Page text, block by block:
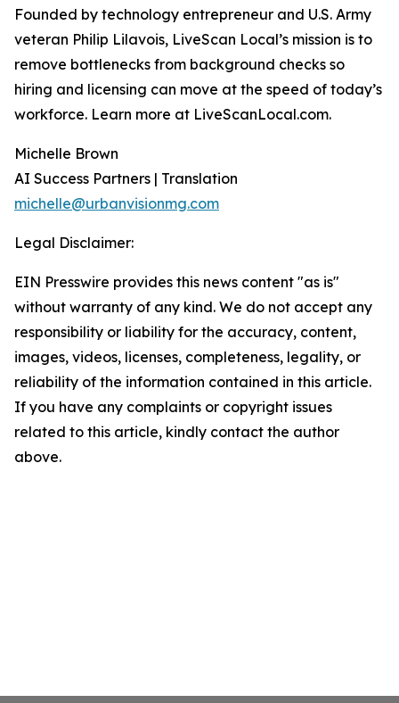
Founded by technology entrepreneur and U.S. Army
veteran Philip Lilavois, LiveScan Local’s mission is to
remove bottlenecks from background checks so
hiring and licensing can move at the speed of today’s
workforce. Learn more at LiveScanLocal.com.
Michelle Brown
AI Success Partners | Translation
michelle@urbanvisionmg.com
Legal Disclaimer:
EIN Presswire provides this news content "as is"
without warranty of any kind. We do not accept any
responsibility or liability for the accuracy, content,
images, videos, licenses, completeness, legality, or
reliability of the information contained in this article.
If you have any complaints or copyright issues
related to this article, kindly contact the author
above.